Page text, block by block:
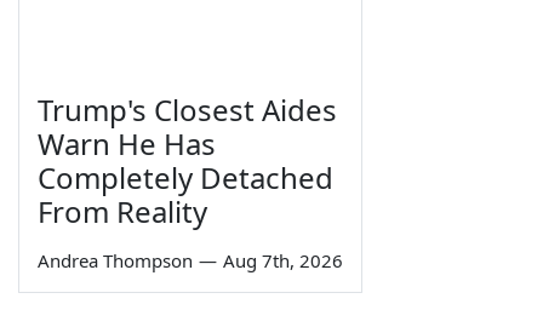
Trump's Closest Aides
Warn He Has
Completely Detached
From Reality
Andrea Thompson — Aug 7th, 2026